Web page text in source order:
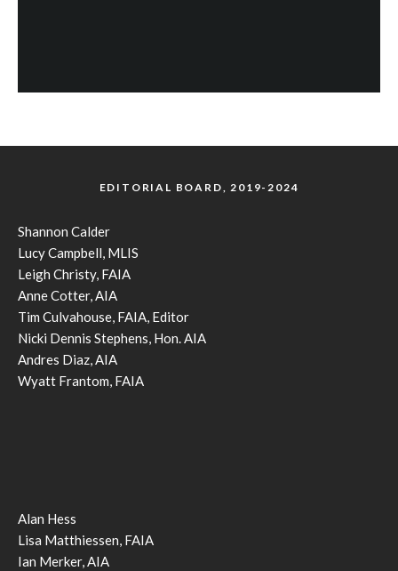
EDITORIAL BOARD, 2019-2024
Shannon Calder
Lucy Campbell, MLIS
Leigh Christy, FAIA
Anne Cotter, AIA
Tim Culvahouse, FAIA, Editor
Nicki Dennis Stephens, Hon. AIA
Andres Diaz, AIA
Wyatt Frantom, FAIA
Alan Hess
Lisa Matthiessen, FAIA
Ian Merker, AIA